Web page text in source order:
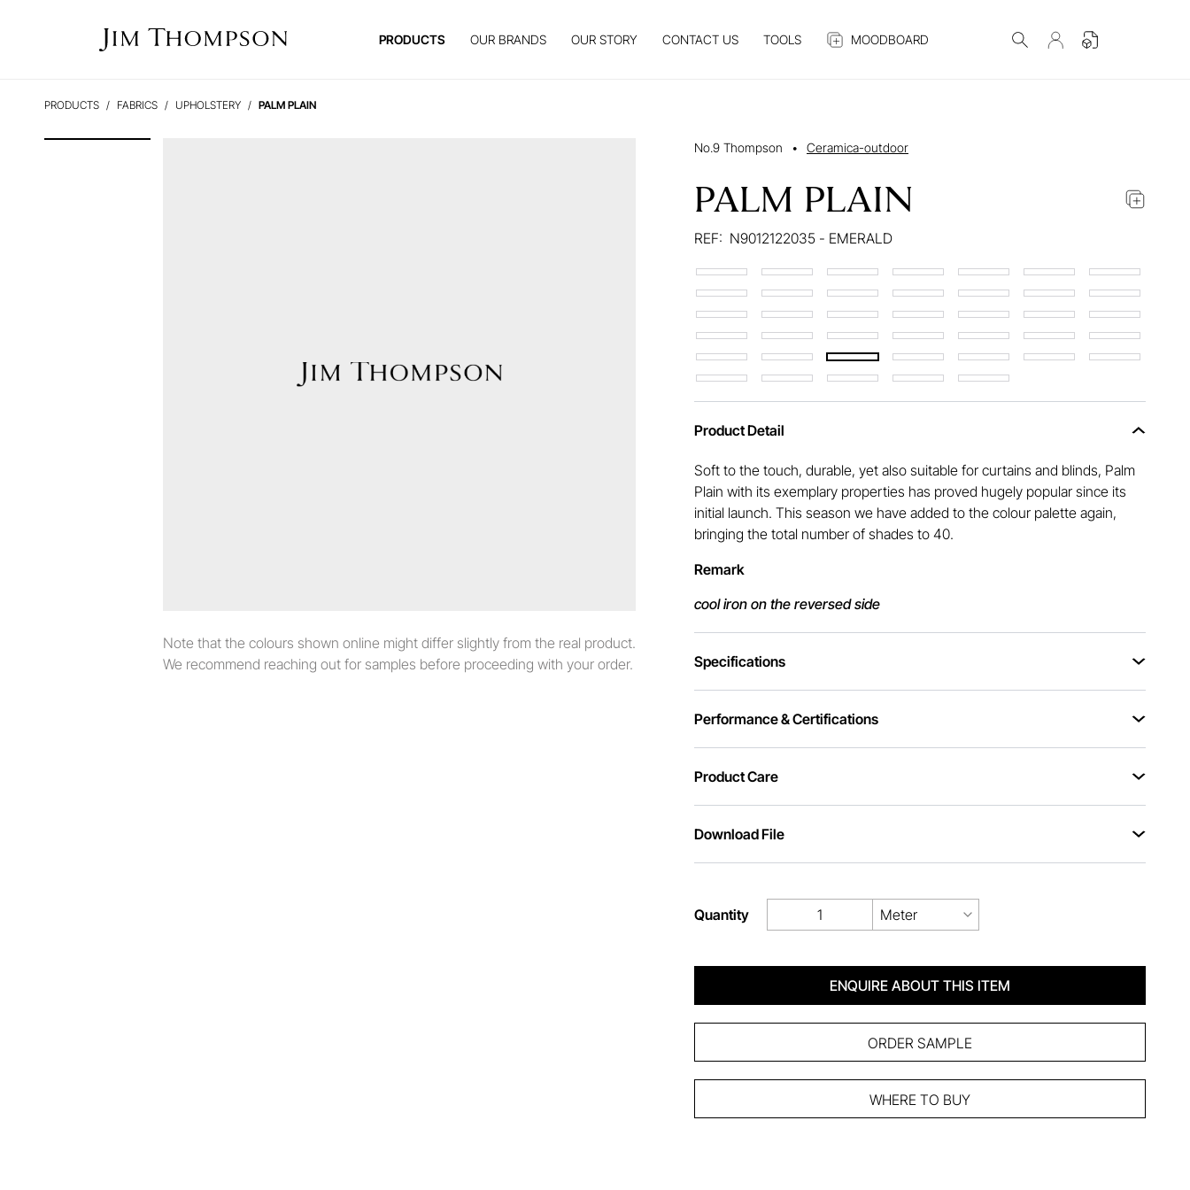
PRODUCTS OUR BRANDS OUR STORY CONTACT US TOOLS MOODBOARD
PRODUCTS FABRICS UPHOLSTERY PALM PLAIN
Note that the colours shown online might differ slightly from the real product.
We recommend reaching out for samples before proceeding with your order.
No.9 Thompson • Ceramica-outdoor
PALM PLAIN
REF: N9012122035 - EMERALD
Product Detail
Soft to the touch, durable, yet also suitable for curtains and blinds, Palm
Plain with its exemplary properties has proved hugely popular since its
initial launch. This season we have added to the colour palette again,
bringing the total number of shades to 40.
Remark
cool iron on the reversed side
Specifications
Performance & Certifications
Product Care
Download File
Quantity Meter
ENQUIRE ABOUT THIS ITEM
ORDER SAMPLE
WHERE TO BUY